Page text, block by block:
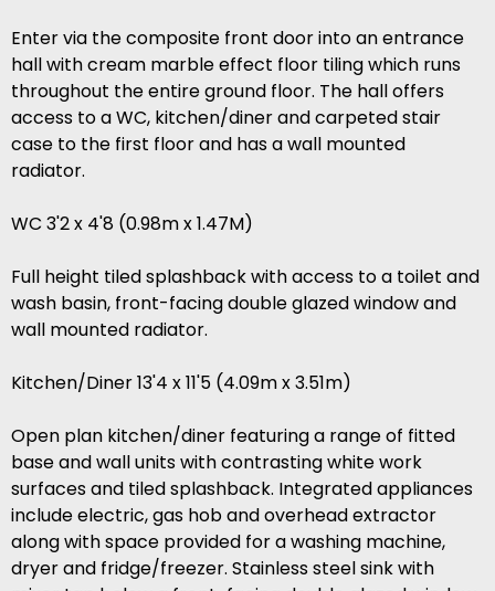
Enter via the composite front door into an entrance
hall with cream marble effect floor tiling which runs
throughout the entire ground floor. The hall offers
access to a WC, kitchen/diner and carpeted stair
case to the first floor and has a wall mounted
radiator.
WC 3'2 x 4'8 (0.98m x 1.47M)
Full height tiled splashback with access to a toilet and
wash basin, front-facing double glazed window and
wall mounted radiator.
Kitchen/Diner 13'4 x 11'5 (4.09m x 3.51m)
Open plan kitchen/diner featuring a range of fitted
base and wall units with contrasting white work
surfaces and tiled splashback. Integrated appliances
include electric, gas hob and overhead extractor
along with space provided for a washing machine,
dryer and fridge/freezer. Stainless steel sink with